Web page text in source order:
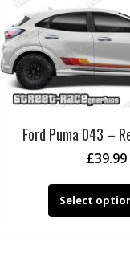
Ford Puma 043 –
£39.99
Select